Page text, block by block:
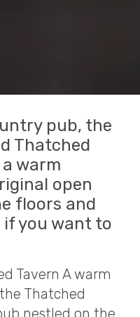
pub, the
Thatched
warm
open
floors and
if you want to
Tavern A warm
Thatched
nestled on the